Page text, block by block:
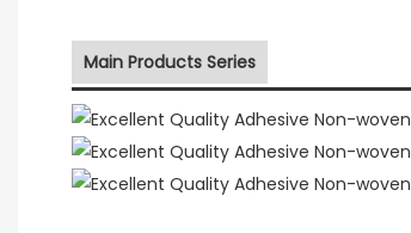
Main Products Series